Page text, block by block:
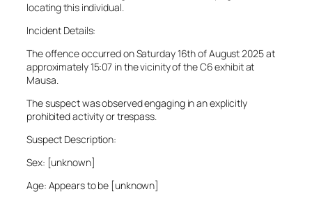
locating this individual.
Incident Details:
The offence occurred on Saturday 16th of August 2025 at
approximately 15:07 in the vicinity of the C6 exhibit at
Mausa.
The suspect was observed engaging in an explicitly
prohibited activity or trespass.
Suspect Description:
Sex: [unknown]
Age: Appears to be [unknown]